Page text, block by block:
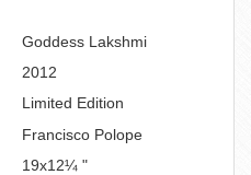
Goddess Lakshmi
2012
Limited Edition
Francisco Polope
19x12¼ "